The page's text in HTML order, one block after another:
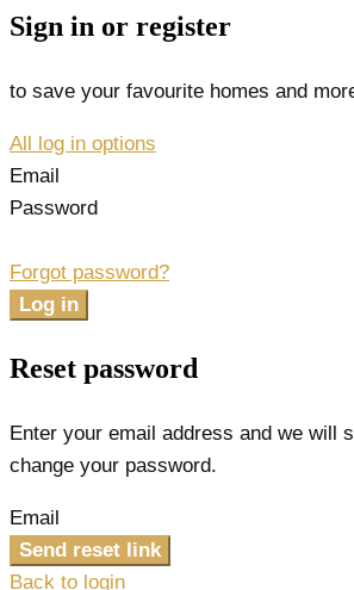
Sign in or register
to save your favourite homes and
All log in options
Email
Password
Forgot password?
Log in
Reset password
Enter your email address and we will
change your password.
Email
Send reset link
Back to login